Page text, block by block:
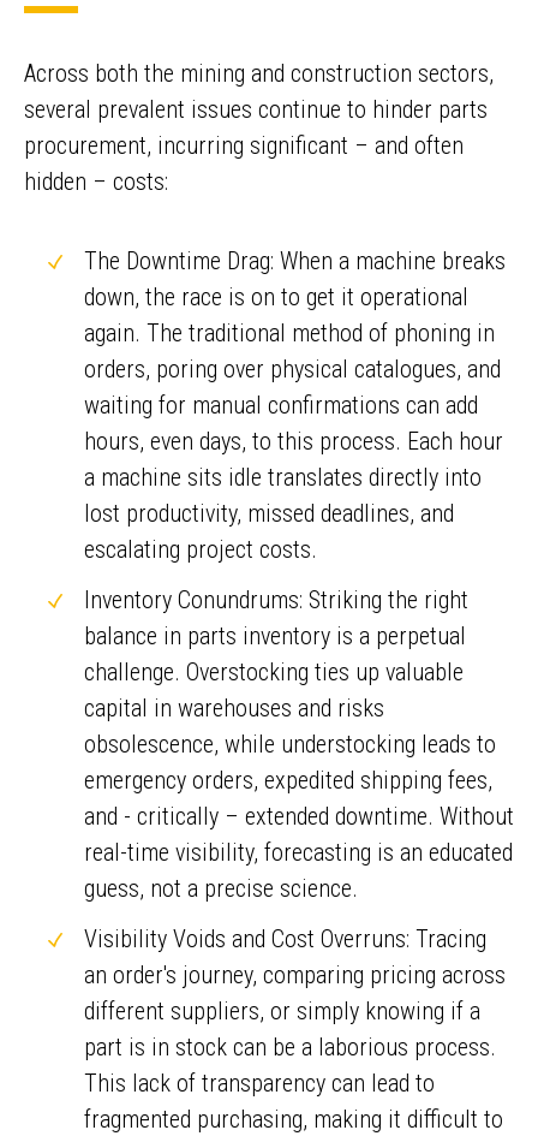
Across both the mining and construction sectors,
several prevalent issues continue to hinder parts
procurement, incurring significant – and often
hidden – costs:
The Downtime Drag: When a machine breaks
down, the race is on to get it operational
again. The traditional method of phoning in
orders, poring over physical catalogues, and
waiting for manual confirmations can add
hours, even days, to this process. Each hour
a machine sits idle translates directly into
lost productivity, missed deadlines, and
escalating project costs.
Inventory Conundrums: Striking the right
balance in parts inventory is a perpetual
challenge. Overstocking ties up valuable
capital in warehouses and risks
obsolescence, while understocking leads to
emergency orders, expedited shipping fees,
and - critically – extended downtime. Without
real-time visibility, forecasting is an educated
guess, not a precise science.
Visibility Voids and Cost Overruns: Tracing
an order's journey, comparing pricing across
different suppliers, or simply knowing if a
part is in stock can be a laborious process.
This lack of transparency can lead to
fragmented purchasing, making it difficult to